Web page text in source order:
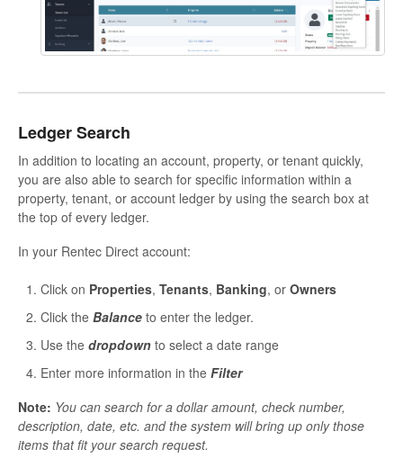
Ledger Search
In addition to locating an account, property, or tenant quickly,
you are also able to search for specific information within a
property, tenant, or account ledger by using the search box at
the top of every ledger.
In your Rentec Direct account:
Click on Properties, Tenants, Banking, or Owners
Click the Balance to enter the ledger.
Use the dropdown to select a date range
Enter more information in the Filter
Note: You can search for a dollar amount, check number,
description, date, etc. and the system will bring up only those
items that fit your search request.